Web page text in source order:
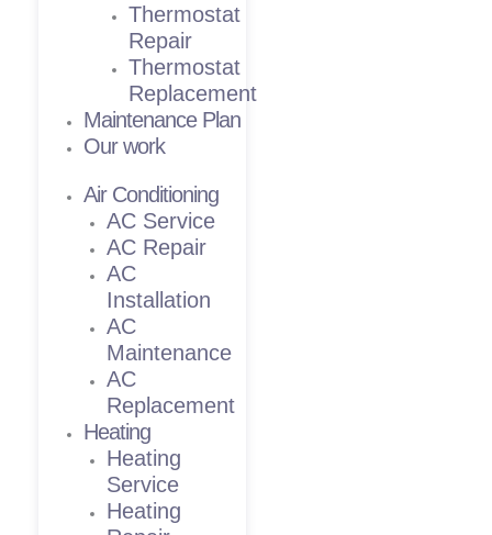
Thermostat
Repair
Thermostat
Replacement
Maintenance Plan
Our work
Air Conditioning
AC Service
AC Repair
AC
Installation
AC
Maintenance
AC
Replacement
Heating
Heating
Service
Heating